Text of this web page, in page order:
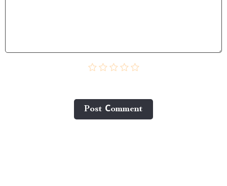
Post Сomment